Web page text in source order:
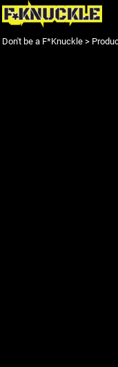
Don't be a F*Knuckle >